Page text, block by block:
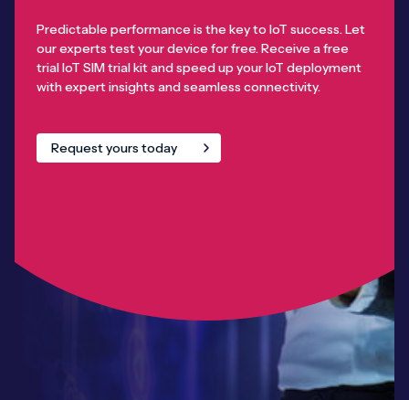
Predictable performance is the key to IoT success. Let
our experts test your device for free. Receive a free
trial IoT SIM trial kit and speed up your IoT deployment
with expert insights and seamless connectivity.
Request yours today